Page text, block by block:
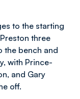
to the starting
three
the bench and
with Prince-
and Gary
off.